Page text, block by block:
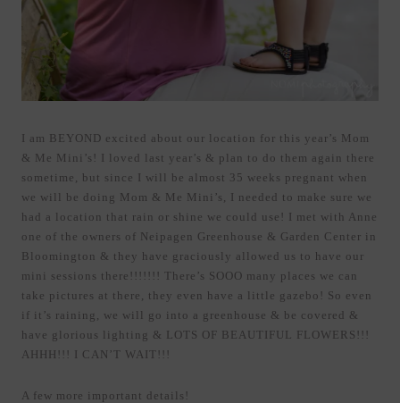
I am BEYOND excited about our location for this year’s Mom
& Me Mini’s! I loved last year’s & plan to do them again there
sometime, but since I will be almost 35 weeks pregnant when
we will be doing Mom & Me Mini’s, I needed to make sure we
had a location that rain or shine we could use! I met with Anne
one of the owners of Neipagen Greenhouse & Garden Center in
Bloomington & they have graciously allowed us to have our
mini sessions there!!!!!!! There’s SOOO many places we can
take pictures at there, they even have a little gazebo! So even
if it’s raining, we will go into a greenhouse & be covered &
have glorious lighting & LOTS OF BEAUTIFUL FLOWERS!!!
AHHH!!! I CAN’T WAIT!!!
A few more important details!